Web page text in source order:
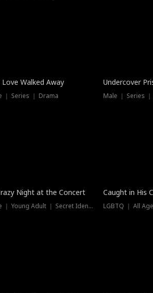
Love Walked Away
｜ Series ｜ Drama
Undercover
Male ｜ Series
Night at the Concert
Female ｜ Young Adult ｜ Secret Identity
Hot
Caught in His
LGBTQ ｜ All